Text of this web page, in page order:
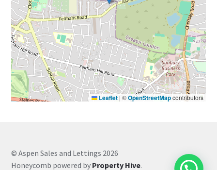
Leaflet | ©OpenStreetMapcontributors
© Aspen Sales and Lettings 2026
Honeycomb powered by Property Hive.